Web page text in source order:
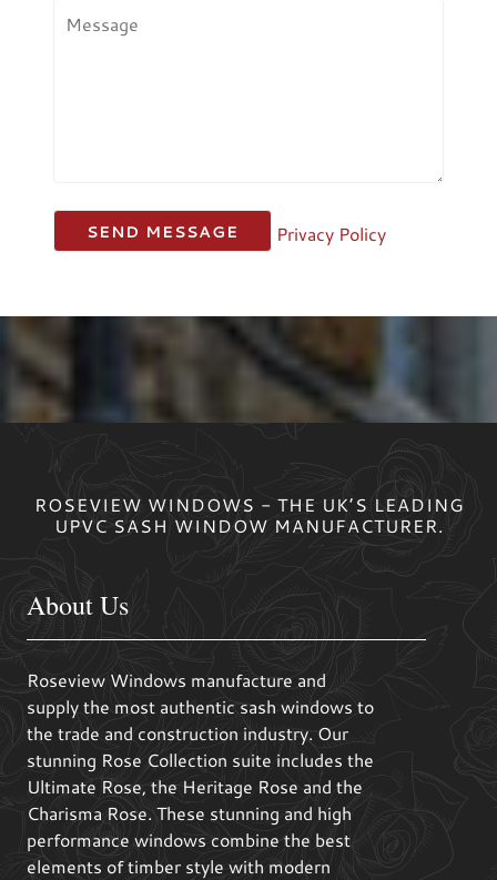
Privacy Policy
ROSEVIEW WINDOWS - THE UK’S LEADING
UPVC SASH WINDOW MANUFACTURER.
About Us
Roseview Windows manufacture and
supply the most authentic sash windows to
the trade and construction industry. Our
stunning Rose Collection suite includes the
Ultimate Rose, the Heritage Rose and the
Charisma Rose. These stunning and high
performance windows combine the best
elements of timber style with modern